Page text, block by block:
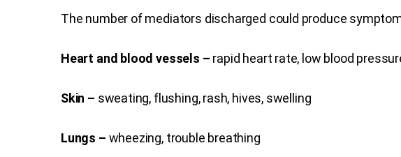
The number of mediators discharged could produce
Heart and blood vessels – rapid heart rate, low blood
Skin – sweating, flushing, rash, hives, swelling
Lungs – wheezing, trouble breathing